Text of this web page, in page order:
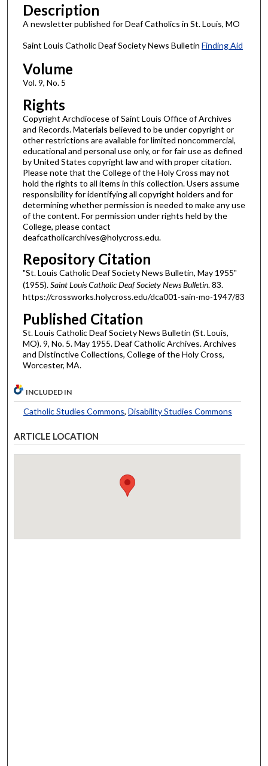
Description
A newsletter published for Deaf Catholics in St. Louis, MO
Saint Louis Catholic Deaf Society News Bulletin Finding Aid
Volume
Vol. 9, No. 5
Rights
Copyright Archdiocese of Saint Louis Office of Archives
and Records. Materials believed to be under copyright or
other restrictions are available for limited noncommercial,
educational and personal use only, or for fair use as defined
by United States copyright law and with proper citation.
Please note that the College of the Holy Cross may not
hold the rights to all items in this collection. Users assume
responsibility for identifying all copyright holders and for
determining whether permission is needed to make any use
of the content. For permission under rights held by the
College, please contact
deafcatholicarchives@holycross.edu.
Repository Citation
"St. Louis Catholic Deaf Society News Bulletin, May 1955"
(1955).Saint Louis Catholic Deaf Society News Bulletin. 83.
https://crossworks.holycross.edu/dca001-sain-mo-1947/83
Published Citation
St. Louis Catholic Deaf Society News Bulletin (St. Louis,
MO). 9, No. 5. May 1955. Deaf Catholic Archives. Archives
and Distinctive Collections, College of the Holy Cross,
Worcester, MA.
INCLUDED IN
Catholic Studies Commons, Disability Studies Commons
ARTICLE LOCATION